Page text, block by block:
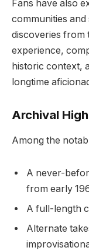
Fans have also
communities and
discoveries from
experience,
historic context,
longtime
Archival
Among the
A never-
from early
A full-length
Alternate